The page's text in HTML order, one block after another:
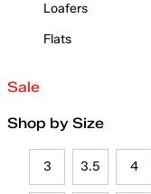
Loafers
Flats
Sale
Shop by Size
3 3.5 4